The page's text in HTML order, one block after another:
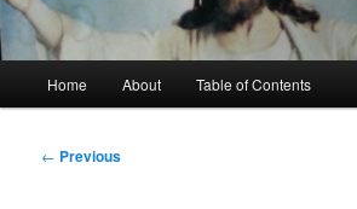
Home About Table of Contents
Post
← Previous